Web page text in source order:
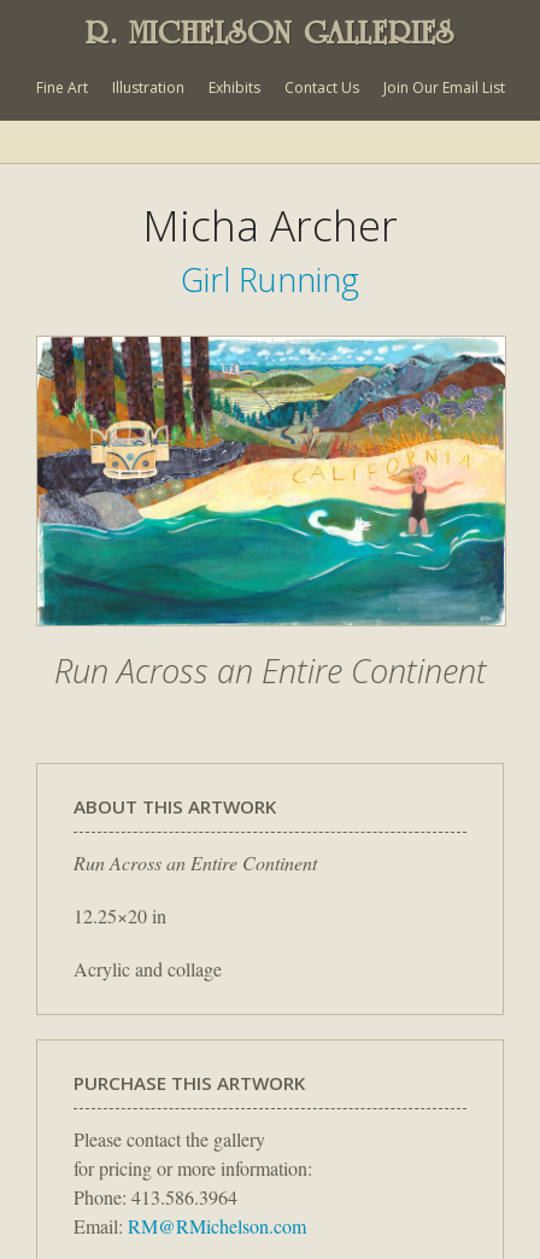
R. MICHELSON GALLERIES
Fine Art Illustration Exhibits Contact Us Join Our Email List
Micha Archer
Girl Running
Run Across an Entire Continent
ABOUT THIS ARTWORK
Run Across an Entire Continent
12.25×20 in
Acrylic and collage
PURCHASE THIS ARTWORK
Please contact the gallery
for pricing or more information:
Phone: 413.586.3964
Email: RM@RMichelson.com